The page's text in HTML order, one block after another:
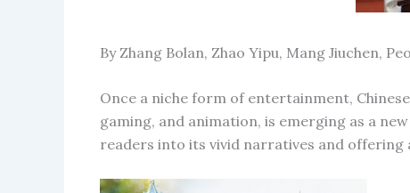
By Zhang Bolan, Zhao Yipu, Mang Jiuchen,
Once a niche form of entertainment,
gaming, and animation, is emerging as a
readers into its vivid narratives and